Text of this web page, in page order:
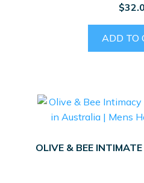
$
ADD TO
OLIVE & BEE